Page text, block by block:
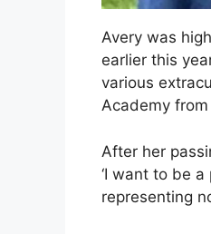
Avery was
earlier this
various
Academy
After her
‘I want to be
representing